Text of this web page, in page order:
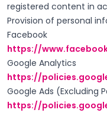
registered content in
Provision of personal
Facebook
https://
Google Analytics
https://
Google Ads (Excluding
https://